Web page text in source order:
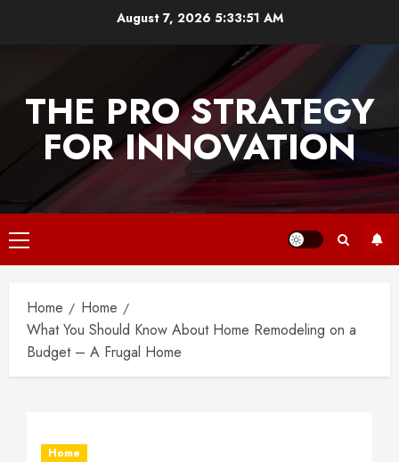
August 7, 2026 5:33:51 AM
THE PRO STRATEGY
FOR INNOVATION
Primary
Menu
Home
Home
What You Should Know About Home Remodeling on a
Budget – A Frugal Home
Home